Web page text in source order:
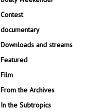
Contest
documentary
Downloads and streams
Featured
Film
From the Archives
In the Subtropics